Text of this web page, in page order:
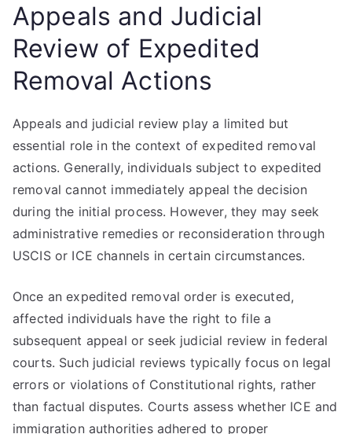
Appeals and Judicial
Review of Expedited
Removal Actions
Appeals and judicial review play a limited but
essential role in the context of expedited removal
actions. Generally, individuals subject to expedited
removal cannot immediately appeal the decision
during the initial process. However, they may seek
administrative remedies or reconsideration through
USCIS or ICE channels in certain circumstances.
Once an expedited removal order is executed,
affected individuals have the right to file a
subsequent appeal or seek judicial review in federal
courts. Such judicial reviews typically focus on legal
errors or violations of Constitutional rights, rather
than factual disputes. Courts assess whether ICE and
immigration authorities adhered to proper